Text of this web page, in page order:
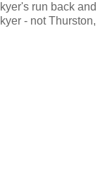
run back and
- not Thurston,